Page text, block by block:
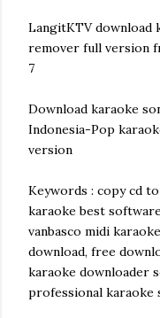
LangitKTV download
remover full version
7
Download karaoke
Indonesia-Pop
version
Keywords : copy cd
karaoke best
vanbasco midi
download, free
karaoke downloader
professional karaoke